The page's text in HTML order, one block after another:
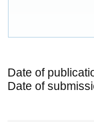
Date of
Date of